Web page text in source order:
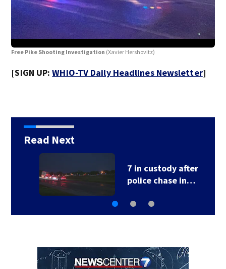
Free Pike Shooting Investigation (Xavier Hershovitz)
[SIGN UP:WHIO-TV Daily Headlines Newsletter]
Read Next
School Supply Drive
hosted by 7 Circle…